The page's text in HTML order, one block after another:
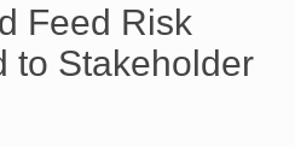
Feed Risk
to Stakeholder